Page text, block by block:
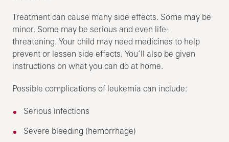
Treatment can cause many side effects. Some may be
minor. Some may be serious and even life-
threatening. Your child may need medicines to help
prevent or lessen side effects. You’ll also be given
instructions on what you can do at home.
Possible complications of leukemia can include:
Serious infections
Severe bleeding (hemorrhage)